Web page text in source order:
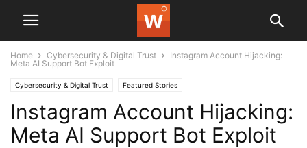
Home Cybersecurity & Digital Trust
Instagram Account Hijacking:
Meta AI Support Bot Exploit
Cybersecurity & Digital Trust Featured Stories
Instagram Account Hijacking:
Meta AI Support Bot Exploit